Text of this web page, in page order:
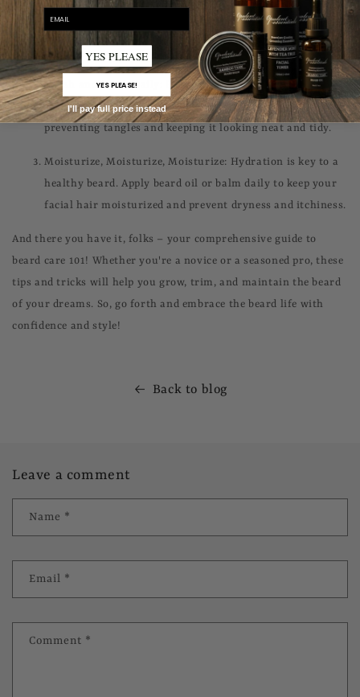
beard needs regular washing to stay clean and healthy.
Use a mild beard shampoo and conditioner to keep it fresh
and soft.
Brush and Comb Daily: Regular brushing and combing
help distribute natural oils evenly throughout your beard,
preventing tangles and keeping it looking neat and tidy.
Moisturize, Moisturize, Moisturize: Hydration is key to a
healthy beard. Apply beard oil or balm daily to keep your
facial hair moisturized and prevent dryness and itchiness.
And there you have it, folks – your comprehensive guide to
beard care 101! Whether you're a novice or a seasoned pro, these
tips and tricks will help you grow, trim, and maintain the beard
of your dreams. So, go forth and embrace the beard life with
confidence and style!
Back to blog
Leave a comment
Name *
Email *
Comment *
YES PLEASE
YES PLEASE!
I'll pay full price instead